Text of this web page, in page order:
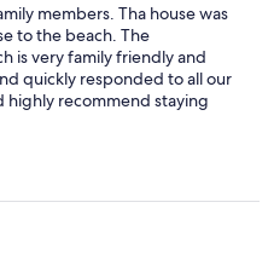
members. Tha house was
to the beach. The
is very family friendly and
quickly responded to all our
highly recommend staying
again.